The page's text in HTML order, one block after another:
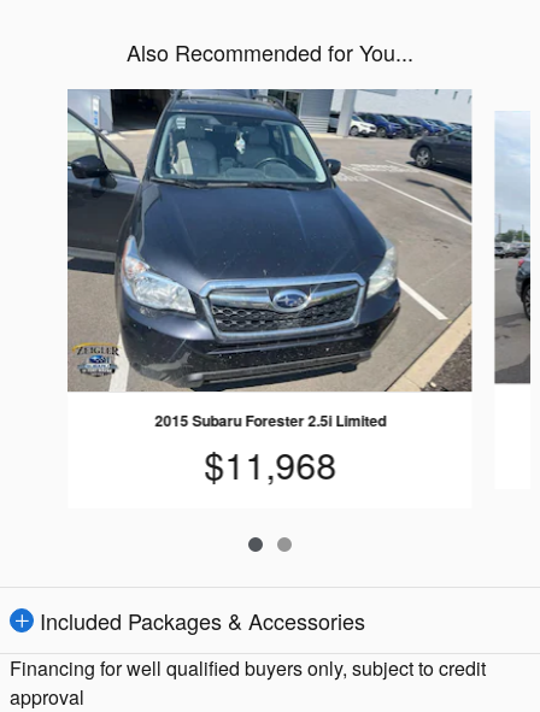
Also Recommended for You...
Slide 1 of 2
2015 Subaru Forester 2.5i Limited
$11,968
Included Packages & Accessories
Financing for well qualified buyers only, subject to credit
approval